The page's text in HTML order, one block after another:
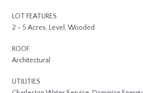
LOT FEATURES
2 - 5 Acres, Level, Wooded
ROOF
Architectural
UTILITIES